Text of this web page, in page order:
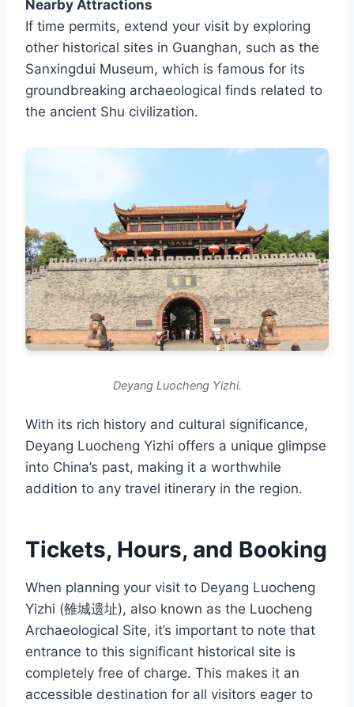
Nearby Attractions
If time permits, extend your visit by exploring
other historical sites in Guanghan, such as the
Sanxingdui Museum, which is famous for its
groundbreaking archaeological finds related to
the ancient Shu civilization.
Deyang Luocheng Yizhi.
With its rich history and cultural significance,
Deyang Luocheng Yizhi offers a unique glimpse
into China’s past, making it a worthwhile
addition to any travel itinerary in the region.
Tickets, Hours, and Booking
When planning your visit to Deyang Luocheng
Yizhi (雒城遗址), also known as the Luocheng
Archaeological Site, it’s important to note that
entrance to this significant historical site is
completely free of charge. This makes it an
accessible destination for all visitors eager to